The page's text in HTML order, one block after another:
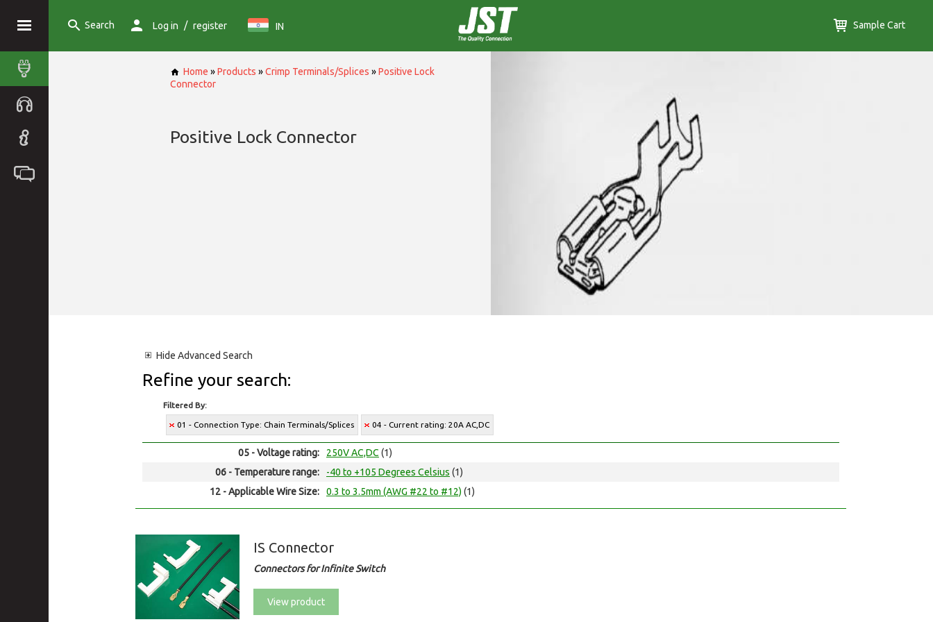
Search Log in / register IN Sample Cart
Home »Products »Crimp Terminals/Splices »Positive Lock
Connector
Positive Lock Connector
Hide Advanced Search
Refine your search:
Filtered By:
01 - Connection Type: Chain Terminals/Splices 04 - Current rating: 20A AC,DC
05 - Voltage rating: 250V AC,DC (1)
06 - Temperature range:
-40 to +105 Degrees Celsius (1)
12 - Applicable Wire Size:
0.3 to 3.5mm (AWG #22 to #12) (1)
IS Connector
Connectors for Infinite Switch
View product